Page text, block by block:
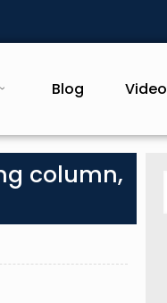
Blog Video
column,